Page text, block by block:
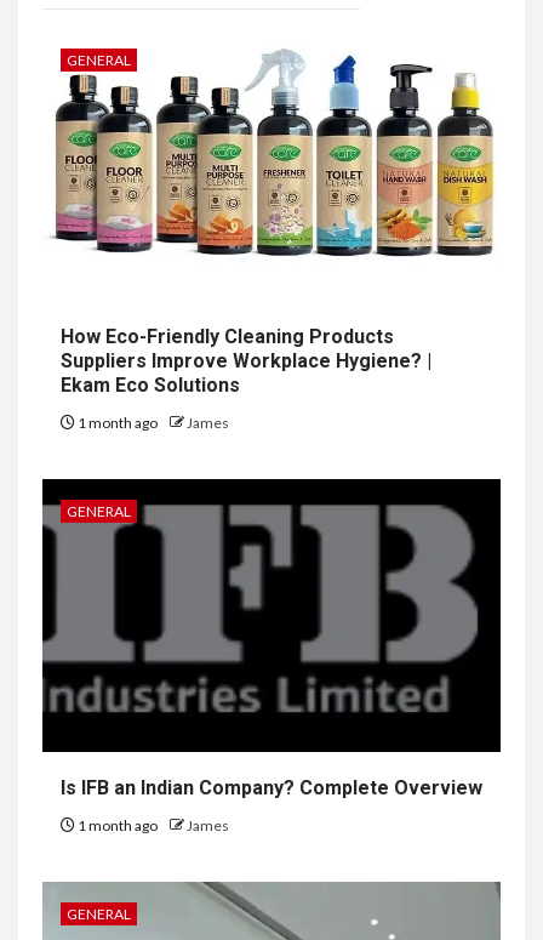
GENERAL
How Eco-Friendly Cleaning Products
Suppliers Improve Workplace Hygiene? |
Ekam Eco Solutions
1 month ago James
GENERAL
Is IFB an Indian Company? Complete Overview
1 month ago James
GENERAL